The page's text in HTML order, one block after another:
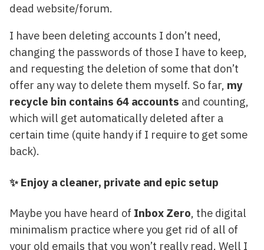
dead website/forum.
I have been deleting accounts I don’t need,
changing the passwords of those I have to keep,
and requesting the deletion of some that don’t
offer any way to delete them myself. So far, my
recycle bin contains 64 accounts and counting,
which will get automatically deleted after a
certain time (quite handy if I require to get some
back).
✨ Enjoy a cleaner, private and epic setup
Maybe you have heard of Inbox Zero, the digital
minimalism practice where you get rid of all of
your old emails that you won’t really read. Well I